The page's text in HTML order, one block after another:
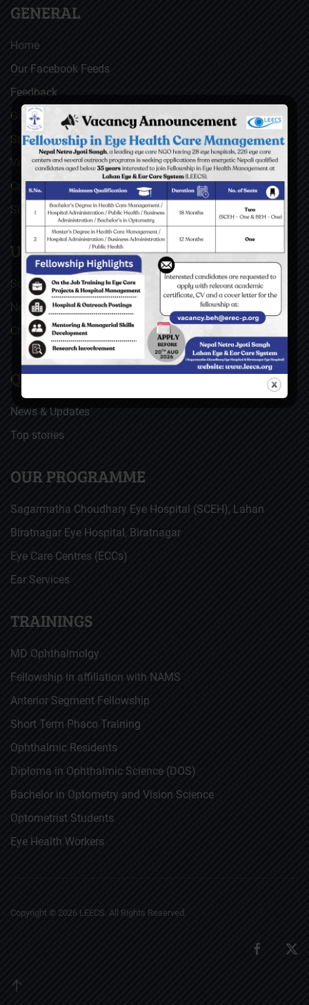
GENERAL
Home
Our Facebook Feeds
Feedback
Gallery
Surgical Videos
Vacancies
Contact
Sitemap
USEFUL LINKS
Social Welfare Council of Nepal (SWC)
Nepal Netra Jyoti Sangh (NNJS), Nepal
Christoffel Blindenmission (CBM), Germany
QUICK LINKS
News & Updates
Top stories
OUR PROGRAMME
Sagarmatha Choudhary Eye Hospital (SCEH), Lahan
Biratnagar Eye Hospital, Biratnagar
Eye Care Centres (ECCs)
Ear Services
TRAININGS
MD Ophthalmolgy
Fellowship in affiliation with NAMS
Anterior Segment Fellowship
Short Term Phaco Training
Ophthalmic Residents
Diploma in Ophthalmic Science (DOS)
Bachelor in Optometry and Vision Science
Optometrist Students
Eye Health Workers
Copyright © 2026 LEECS. All Rights Reserved.